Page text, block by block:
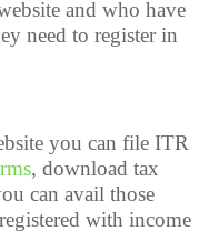
and who have
need to register in
you can file ITR
, download tax
can avail those
with income